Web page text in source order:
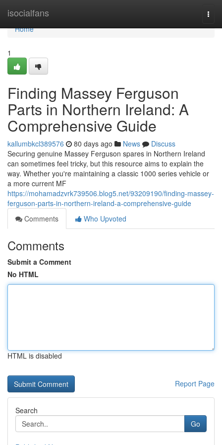
isocialfans
Home
Home
1
Finding Massey Ferguson
Parts in Northern Ireland: A
Comprehensive Guide
kallumbkcl389576 80 days ago News
Discuss
Securing genuine Massey Ferguson spares in Northern Ireland
can sometimes feel tricky, but this resource aims to explain the
way. Whether you're maintaining a classic 1000 series vehicle or
a more current MF
https://mohamadzvrk739506.blog5.net/93209190/finding-massey-
ferguson-parts-in-northern-ireland-a-comprehensive-guide
Comments
Who Upvoted
Comments
Submit a Comment
No HTML
HTML is disabled
Report Page
Search
Go